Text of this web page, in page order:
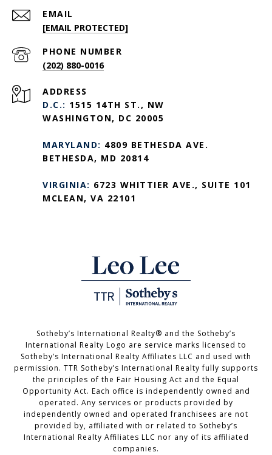
EMAIL
[EMAIL PROTECTED]
PHONE NUMBER
(202) 880-0016
ADDRESS
D.C.: 1515 14TH ST., NW
WASHINGTON, DC 20005
MARYLAND: 4809 BETHESDA AVE.
BETHESDA, MD 20814
VIRGINIA: 6723 WHITTIER AVE., SUITE 101
MCLEAN, VA 22101
Sotheby’s International Realty®️ and the Sotheby’s
International Realty Logo are service marks licensed to
Sotheby’s International Realty Affiliates LLC and used with
permission. TTR Sotheby’s International Realty fully supports
the principles of the Fair Housing Act and the Equal
Opportunity Act. Each office is independently owned and
operated. Any services or products provided by
independently owned and operated franchisees are not
provided by, affiliated with or related to Sotheby’s
International Realty Affiliates LLC nor any of its affiliated
companies.